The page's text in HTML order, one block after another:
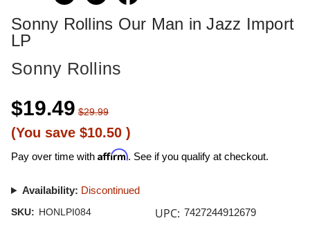
Sonny Rollins Our Man in Jazz Import
LP
Sonny Rollins
$19.49 $29.99
(You save $10.50 )
Pay over time with Affirm. See if you qualify at checkout.
Availability: Discontinued
SKU: HONLPI084 UPC: 7427244912679